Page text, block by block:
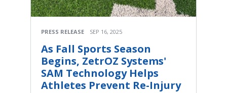
PRESS RELEASE SEP 16, 2025
As Fall Sports Season
Begins, ZetrOZ Systems'
SAM Technology Helps
Athletes Prevent Re-Injury